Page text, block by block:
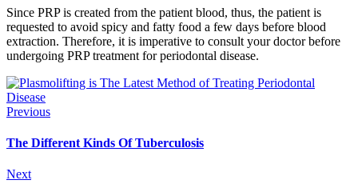
Since PRP is created from the patient blood, thus, the patient is
requested to avoid spicy and fatty food a few days before blood
extraction. Therefore, it is imperative to consult your doctor before
undergoing PRP treatment for periodontal disease.
Previous
The Different Kinds Of Tuberculosis
Next